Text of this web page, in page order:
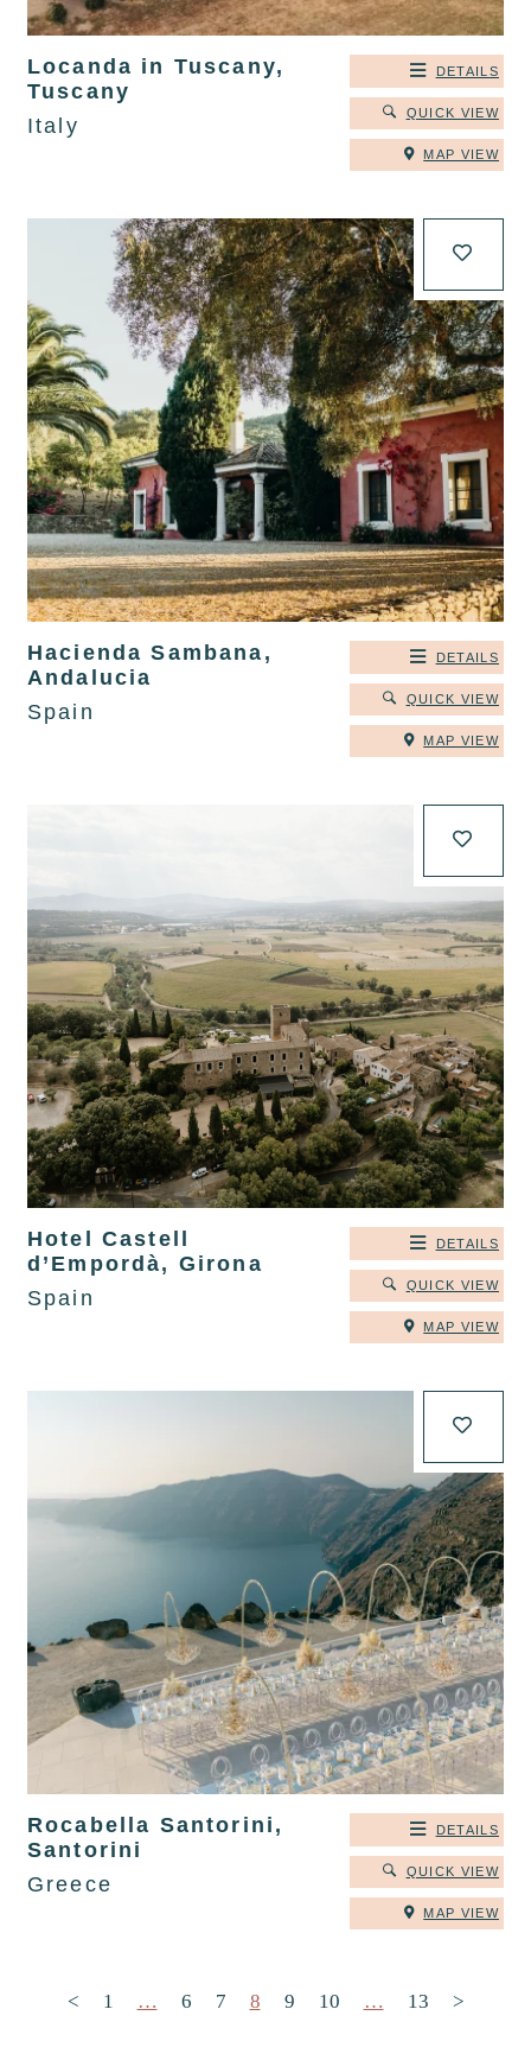
Locanda in Tuscany,
Tuscany
Italy
DETAILS
QUICK VIEW
MAP VIEW
Hacienda Sambana,
Andalucia
Spain
DETAILS
QUICK VIEW
MAP VIEW
Hotel Castell
d’Empordà, Girona
Spain
DETAILS
QUICK VIEW
MAP VIEW
Rocabella Santorini,
Santorini
Greece
DETAILS
QUICK VIEW
MAP VIEW
< 1 … 6 7 8 9 10 … 13 >